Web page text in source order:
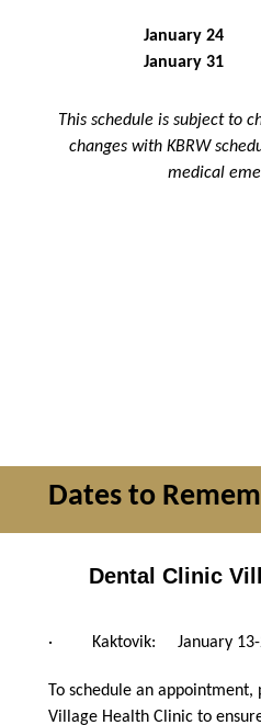
January 24
January 31
This schedule is subject to
changes with KBRW
medical
Dates to
Dental Clinic
· Kaktovik: January 13-
To schedule an appointment,
Village Health Clinic to